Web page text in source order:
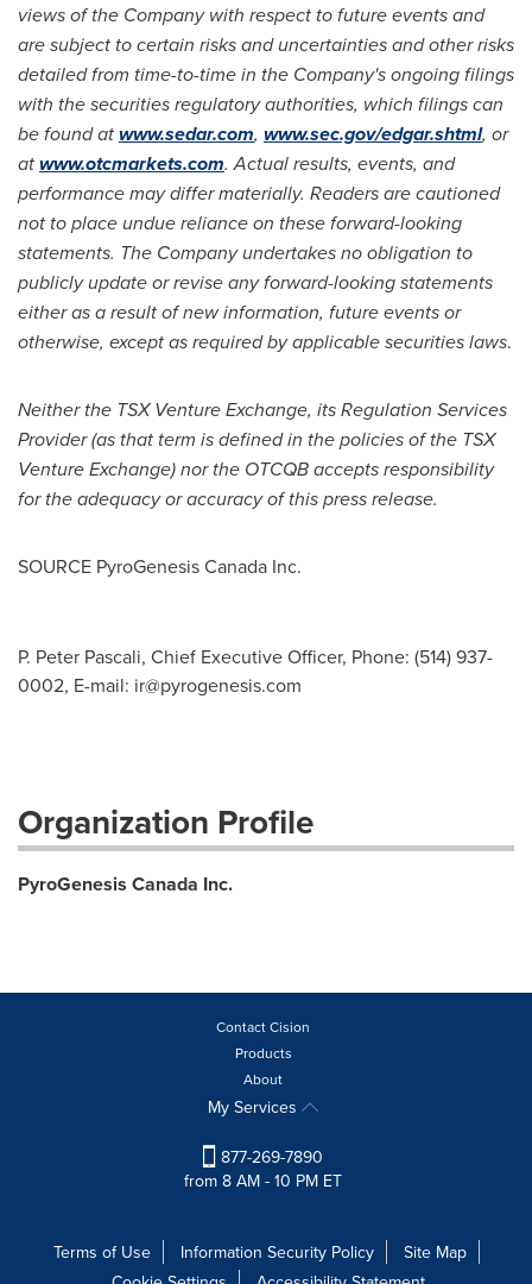
views of the Company with respect to future events and
are subject to certain risks and uncertainties and other risks
detailed from time-to-time in the Company's ongoing filings
with the securities regulatory authorities, which filings can
be found atwww.sedar.com, www.sec.gov/edgar.shtml, or
atwww.otcmarkets.com. Actual results, events, and
performance may differ materially. Readers are cautioned
not to place undue reliance on these forward-looking
statements. The Company undertakes no obligation to
publicly update or revise any forward-looking statements
either as a result of new information, future events or
otherwise, except as required by applicable securities laws.
Neither the TSX Venture Exchange, its Regulation Services
Provider (as that term is defined in the policies of the TSX
Venture Exchange) nor the OTCQB accepts responsibility
for the adequacy or accuracy of this press release.
SOURCE PyroGenesis Canada Inc.
P. Peter Pascali, Chief Executive Officer, Phone: (514) 937-
0002, E-mail: ir@pyrogenesis.com
Organization Profile
PyroGenesis Canada Inc.
Contact Cision
Products
About
My Services
877-269-7890
from 8 AM - 10 PM ET
Terms of Use Information Security Policy
Site Map